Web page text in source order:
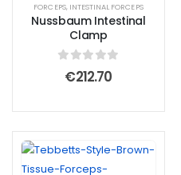
FORCEPS, INTESTINAL FORCEPS
Nussbaum Intestinal
Clamp
out of 5
€212.70